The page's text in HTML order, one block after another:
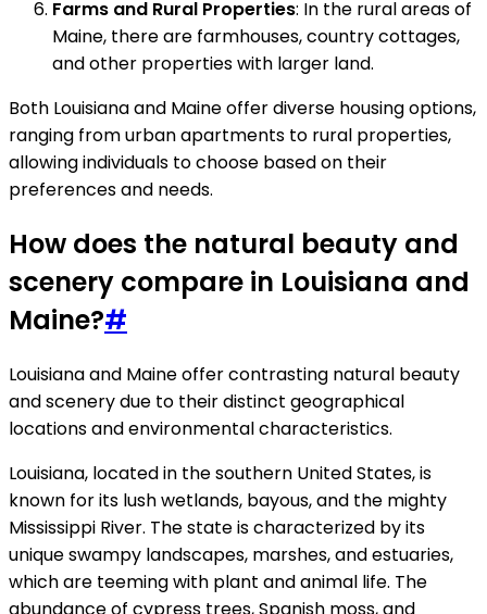
Farms and Rural Properties: In the rural areas of
Maine, there are farmhouses, country cottages,
and other properties with larger land.
Both Louisiana and Maine offer diverse housing options,
ranging from urban apartments to rural properties,
allowing individuals to choose based on their
preferences and needs.
How does the natural beauty and
scenery compare in Louisiana and
Maine?#
Louisiana and Maine offer contrasting natural beauty
and scenery due to their distinct geographical
locations and environmental characteristics.
Louisiana, located in the southern United States, is
known for its lush wetlands, bayous, and the mighty
Mississippi River. The state is characterized by its
unique swampy landscapes, marshes, and estuaries,
which are teeming with plant and animal life. The
abundance of cypress trees, Spanish moss, and